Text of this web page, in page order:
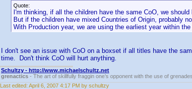
Quote:
I'm thinking, if all the children have the same CoO, we
But if the children have mixed Countries of Origin, probably
With Production year, we are using the earliest year within
I don't see an issue with CoO on a boxset if all titles have the
time. Don't think CoO will hurt anything.
Schultzy - http://www.michaelschultz.net
grenactics - The art of skillfully fraggin one’s opponent with the use of
Last edited: April 6, 2007 4:17 PM by schultzy